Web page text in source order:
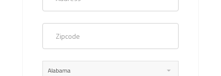
Alabama